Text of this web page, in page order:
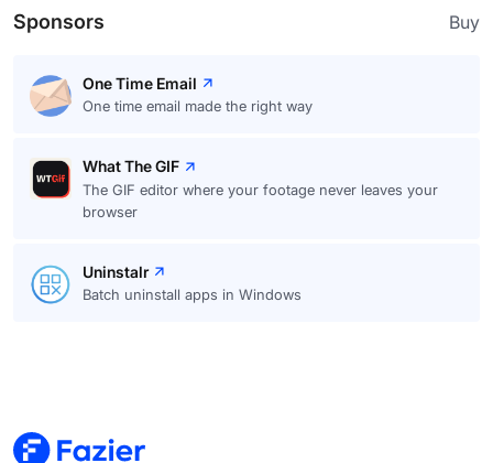
Sponsors Buy
One Time Email
One time email made the right way
What The GIF
The GIF editor where your footage never leaves your
browser
Uninstalr
Batch uninstall apps in Windows